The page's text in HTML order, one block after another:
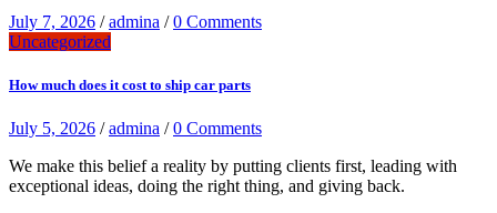
July 7, 2026 /admina /0 Comments
Uncategorized
How much does it cost to ship car parts
July 5, 2026 /admina /0 Comments
We make this belief a reality by putting clients first, leading with
exceptional ideas, doing the right thing, and giving back.